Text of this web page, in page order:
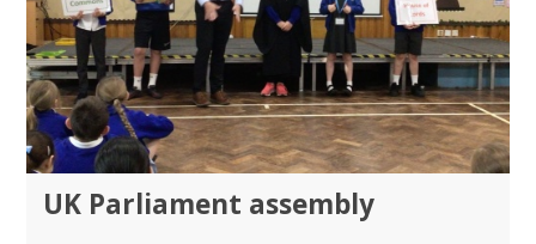
UK Parliament assembly